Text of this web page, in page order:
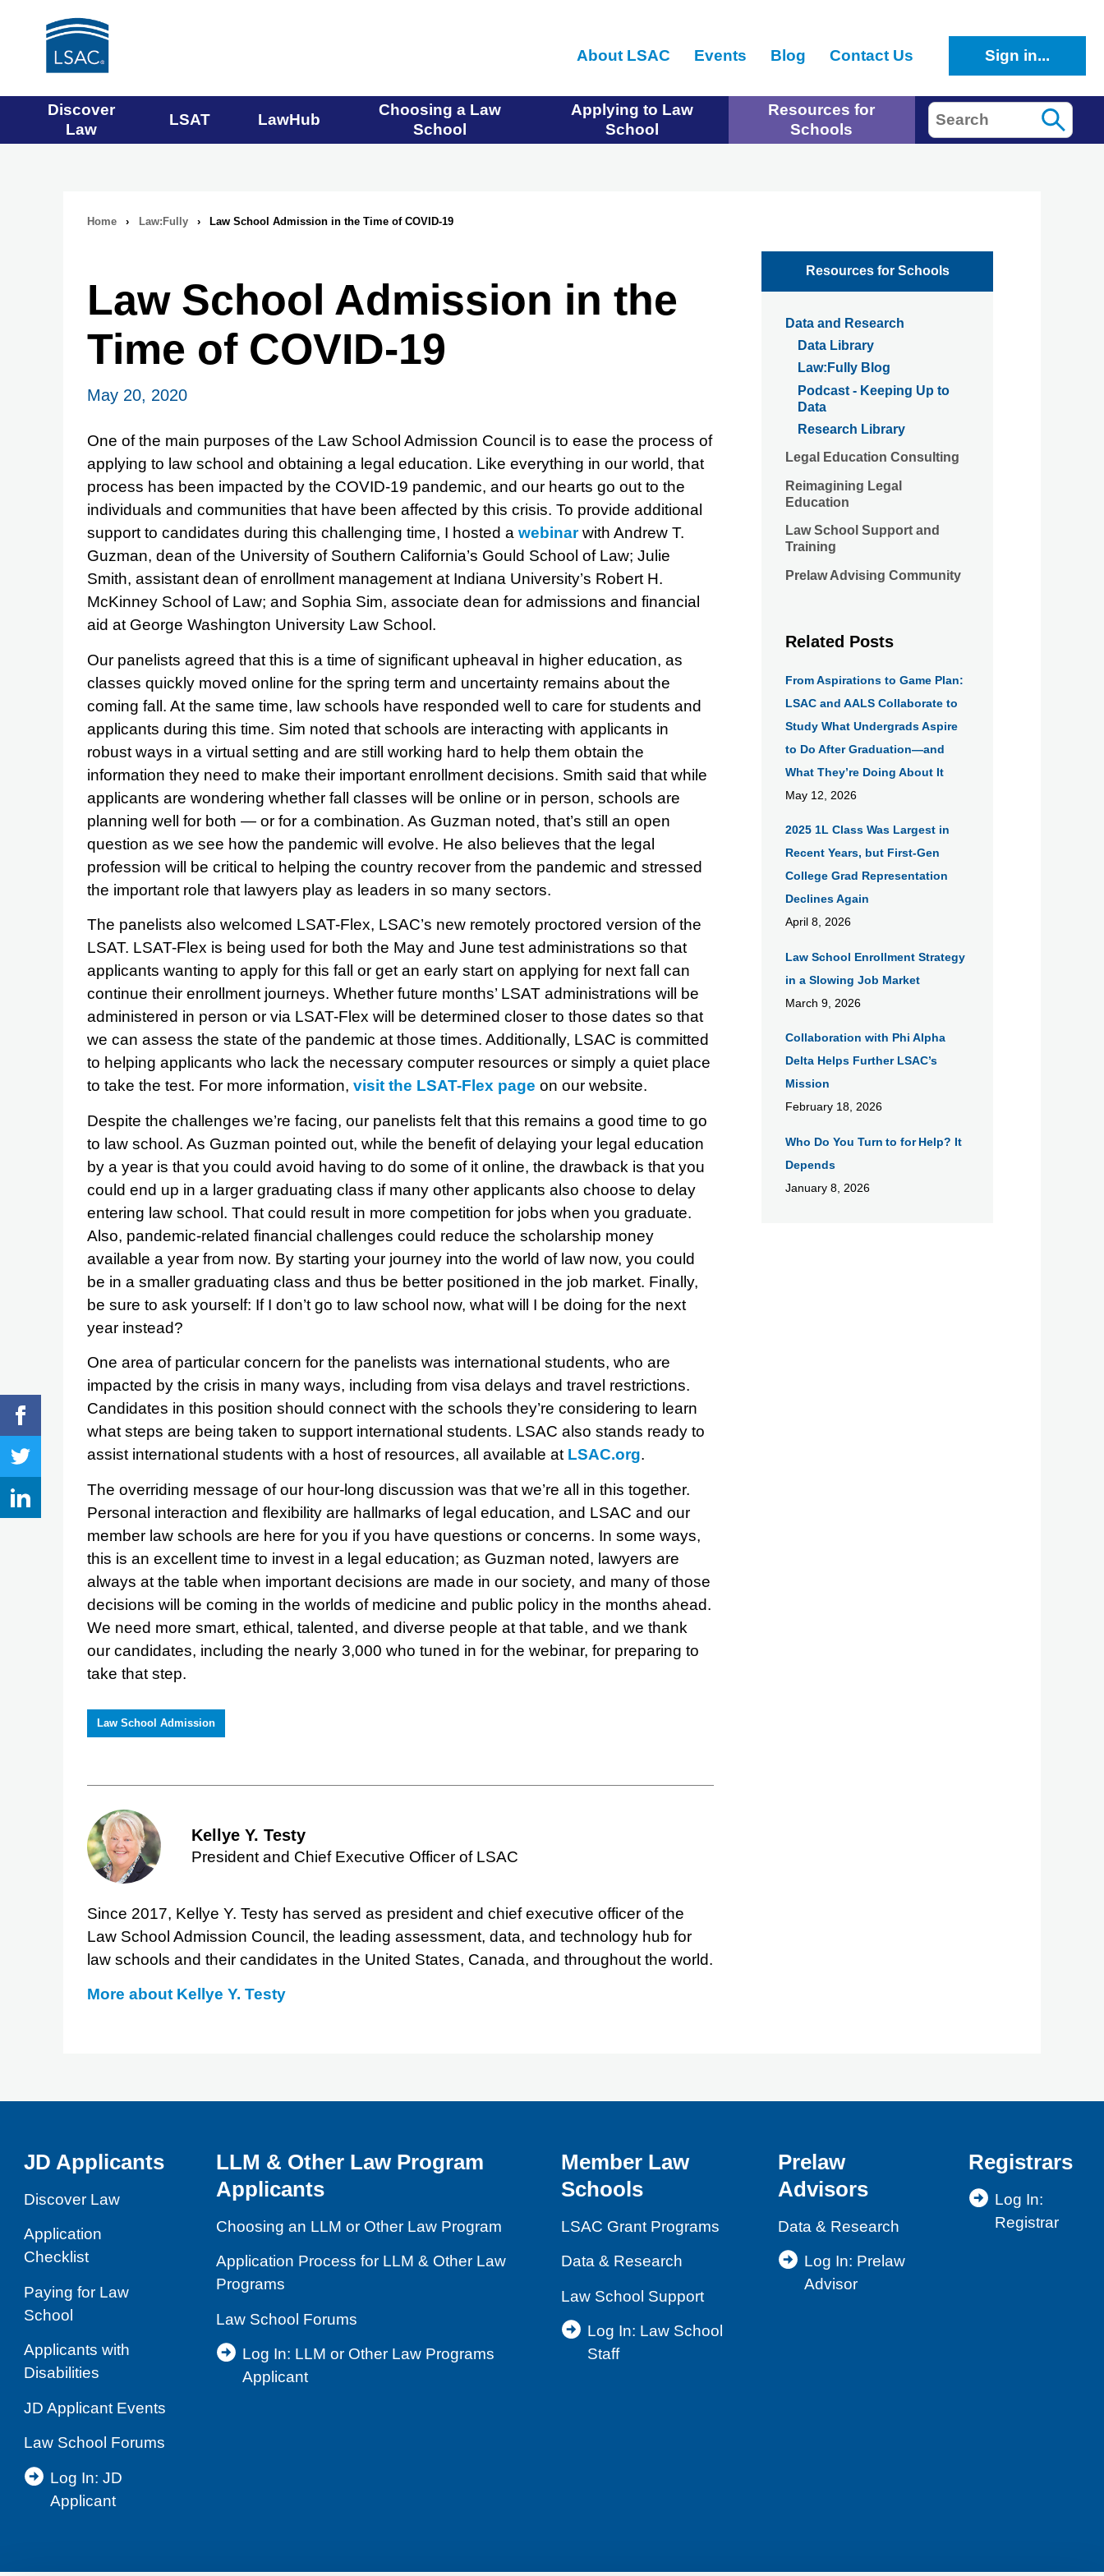
main
About LSAC Events Blog Contact Us Sign in...
Main
navigation
Discover
Law
LSAT LawHub
Choosing a Law
School
Applying to Law
School
Resources for
Schools
Search
Breadcrumb
Home › Law:Fully › Law School Admission in the Time of COVID-19
Law School Admission in the
Time of COVID-19
May 20, 2020
One of the main purposes of the Law School Admission Council is to ease the process of
applying to law school and obtaining a legal education. Like everything in our world, that
process has been impacted by the COVID-19 pandemic, and our hearts go out to the
individuals and communities that have been affected by this crisis. To provide additional
support to candidates during this challenging time, I hosted a webinarwith Andrew T.
Guzman, dean of the University of Southern California’s Gould School of Law; Julie
Smith, assistant dean of enrollment management at Indiana University’s Robert H.
McKinney School of Law; and Sophia Sim, associate dean for admissions and financial
aid at George Washington University Law School.
Our panelists agreed that this is a time of significant upheaval in higher education, as
classes quickly moved online for the spring term and uncertainty remains about the
coming fall. At the same time, law schools have responded well to care for students and
applicants during this time. Sim noted that schools are interacting with applicants in
robust ways in a virtual setting and are still working hard to help them obtain the
information they need to make their important enrollment decisions. Smith said that while
applicants are wondering whether fall classes will be online or in person, schools are
planning well for both — or for a combination. As Guzman noted, that’s still an open
question as we see how the pandemic will evolve. He also believes that the legal
profession will be critical to helping the country recover from the pandemic and stressed
the important role that lawyers play as leaders in so many sectors.
The panelists also welcomed LSAT-Flex, LSAC’s new remotely proctored version of the
LSAT. LSAT-Flex is being used for both the May and June test administrations so that
applicants wanting to apply for this fall or get an early start on applying for next fall can
continue their enrollment journeys. Whether future months’ LSAT administrations will be
administered in person or via LSAT-Flex will be determined closer to those dates so that
we can assess the state of the pandemic at those times. Additionally, LSAC is committed
to helping applicants who lack the necessary computer resources or simply a quiet place
to take the test. For more information, visit the LSAT-Flex page on our website.
Despite the challenges we’re facing, our panelists felt that this remains a good time to go
to law school. As Guzman pointed out, while the benefit of delaying your legal education
by a year is that you could avoid having to do some of it online, the drawback is that you
could end up in a larger graduating class if many other applicants also choose to delay
entering law school. That could result in more competition for jobs when you graduate.
Also, pandemic-related financial challenges could reduce the scholarship money
available a year from now. By starting your journey into the world of law now, you could
be in a smaller graduating class and thus be better positioned in the job market. Finally,
be sure to ask yourself: If I don’t go to law school now, what will I be doing for the next
year instead?
One area of particular concern for the panelists was international students, who are
impacted by the crisis in many ways, including from visa delays and travel restrictions.
Candidates in this position should connect with the schools they’re considering to learn
what steps are being taken to support international students. LSAC also stands ready to
assist international students with a host of resources, all available at LSAC.org.
The overriding message of our hour-long discussion was that we’re all in this together.
Personal interaction and flexibility are hallmarks of legal education, and LSAC and our
member law schools are here for you if you have questions or concerns. In some ways,
this is an excellent time to invest in a legal education; as Guzman noted, lawyers are
always at the table when important decisions are made in our society, and many of those
decisions will be coming in the worlds of medicine and public policy in the months ahead.
We need more smart, ethical, talented, and diverse people at that table, and we thank
our candidates, including the nearly 3,000 who tuned in for the webinar, for preparing to
take that step.
Law School Admission
Kellye Y. Testy
President and Chief Executive Officer of LSAC
Since 2017, Kellye Y. Testy has served as president and chief executive officer of the
Law School Admission Council, the leading assessment, data, and technology hub for
law schools and their candidates in the United States, Canada, and throughout the world.
More about Kellye Y. Testy
Resources for Schools
Data and Research
Data Library
Law:Fully Blog
Podcast - Keeping Up to
Data
Research Library
Legal Education Consulting
Reimagining Legal
Education
Law School Support and
Training
Prelaw Advising Community
Related Posts
From Aspirations to Game Plan:
LSAC and AALS Collaborate to
Study What Undergrads Aspire
to Do After Graduation—and
What They’re Doing About It
May 12, 2026
​2025 1L Class Was Largest in
Recent Years, but First-Gen
College Grad Representation
Declines Again
April 8, 2026
Law School Enrollment Strategy
in a Slowing Job Market
March 9, 2026
Collaboration with Phi Alpha
Delta Helps Further LSAC’s
Mission
February 18, 2026
Who Do You Turn to for Help? It
Depends
January 8, 2026
JD Applicants
Discover Law
Application
Checklist
Paying for Law
School
Applicants with
Disabilities
JD Applicant Events
Law School Forums
Log In: JD
Applicant
LLM & Other Law Program
Applicants
Choosing an LLM or Other Law Program
Application Process for LLM & Other Law
Programs
Law School Forums
Log In: LLM or Other Law Programs
Applicant
Member Law
Schools
LSAC Grant Programs
Data & Research
Law School Support
Log In: Law School
Staff
Prelaw
Advisors
Data & Research
Log In: Prelaw
Advisor
Registrars
Log In:
Registrar